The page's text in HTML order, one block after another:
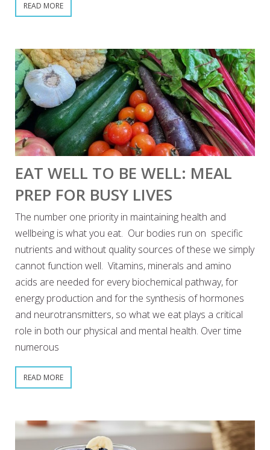
READ MORE
EAT WELL TO BE WELL: MEAL
PREP FOR BUSY LIVES
The number one priority in maintaining health and
wellbeing is what you eat. Our bodies run on specific
nutrients and without quality sources of these we simply
cannot function well. Vitamins, minerals and amino
acids are needed for every biochemical pathway, for
energy production and for the synthesis of hormones
and neurotransmitters, so what we eat plays a critical
role in both our physical and mental health. Over time
numerous
READ MORE